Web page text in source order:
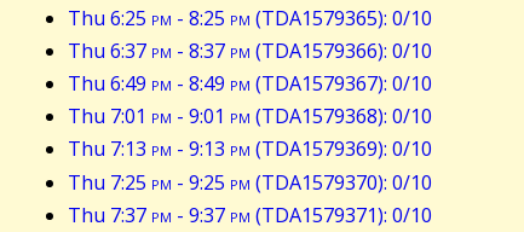
Thu 6:25 pm - 8:25 pm (TDA1579365): 0/10
Thu 6:37 pm - 8:37 pm (TDA1579366): 0/10
Thu 6:49 pm - 8:49 pm (TDA1579367): 0/10
Thu 7:01 pm - 9:01 pm (TDA1579368): 0/10
Thu 7:13 pm - 9:13 pm (TDA1579369): 0/10
Thu 7:25 pm - 9:25 pm (TDA1579370): 0/10
Thu 7:37 pm - 9:37 pm (TDA1579371): 0/10